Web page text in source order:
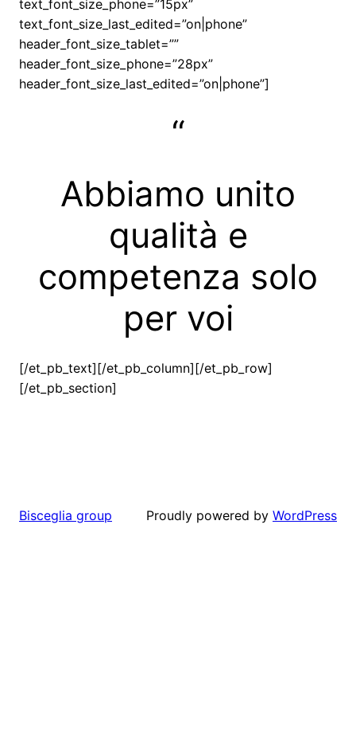
text_font_size_phone=”15px”
text_font_size_last_edited=”on|phone”
header_font_size_tablet=””
header_font_size_phone=”28px”
header_font_size_last_edited=”on|phone”]
“
Abbiamo unito
qualità e
competenza solo
per voi
[/et_pb_text][/et_pb_column][/et_pb_row]
[/et_pb_section]
Bisceglia group Proudly powered by WordPress